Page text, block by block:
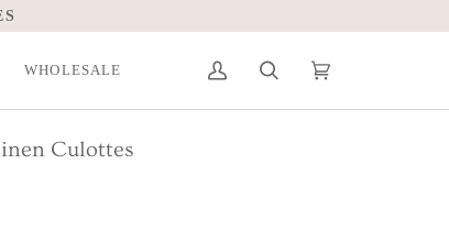
WHOLESALE
My
Search Cart
Culottes